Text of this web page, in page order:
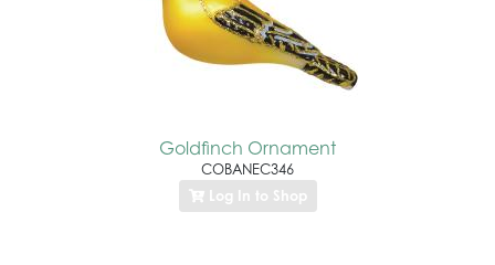
Goldfinch Ornament
COBANEC346
Log In to Shop